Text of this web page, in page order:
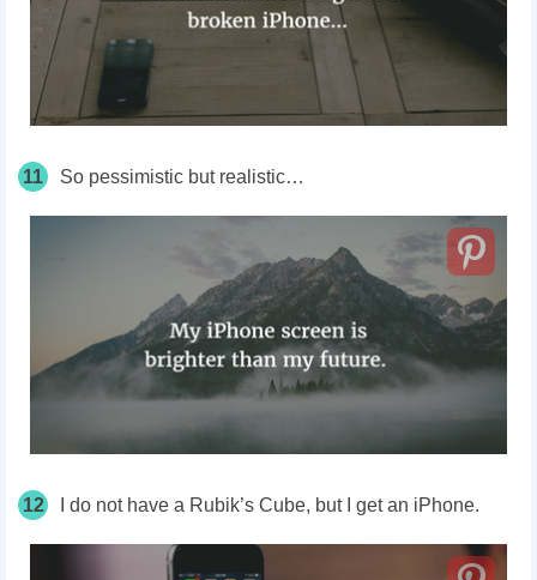
11 So pessimistic but realistic…
12 I do not have a Rubik’s Cube, but I get an iPhone.